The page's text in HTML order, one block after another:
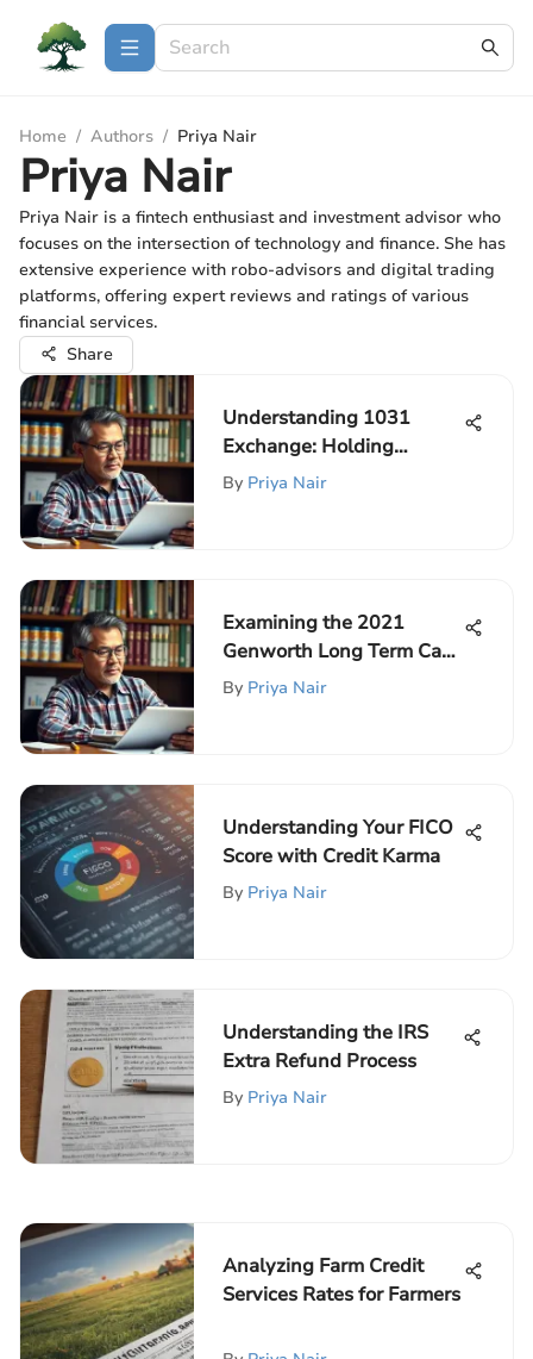
Home / Authors / Priya Nair
Priya Nair
Priya Nair is a fintech enthusiast and investment advisor who
focuses on the intersection of technology and finance. She has
extensive experience with robo-advisors and digital trading
platforms, offering expert reviews and ratings of various
financial services.
Share
Understanding 1031
Exchange: Holding
Duration Insights
By Priya Nair
Examining the 2021
Genworth Long Term Care
Premium Hike
By Priya Nair
Understanding Your FICO
Score with Credit Karma
By Priya Nair
Understanding the IRS
Extra Refund Process
By Priya Nair
Analyzing Farm Credit
Services Rates for Farmers